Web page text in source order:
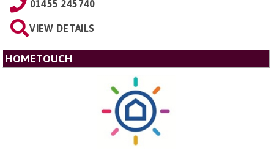
01455 245740
VIEW DETAILS
HOMETOUCH